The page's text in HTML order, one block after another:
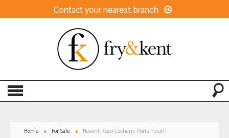
Contact your nearest branch
Home For Sale Havant Road Cosham, Portsmouth